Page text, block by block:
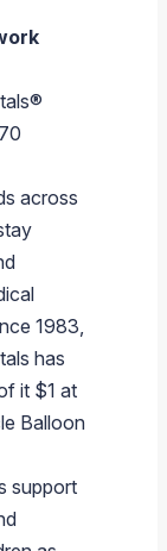
across
1983,
has
it $1 at
Balloon
support